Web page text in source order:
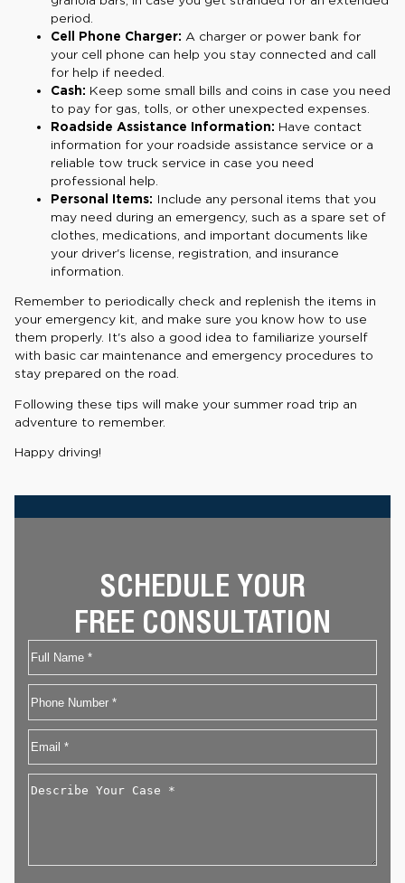
period.
Cell Phone Charger: A charger or power bank for
your cell phone can help you stay connected and call
for help if needed.
Cash: Keep some small bills and coins in case you need
to pay for gas, tolls, or other unexpected expenses.
Roadside Assistance Information: Have contact
information for your roadside assistance service or a
reliable tow truck service in case you need
professional help.
Personal Items: Include any personal items that you
may need during an emergency, such as a spare set of
clothes, medications, and important documents like
your driver's license, registration, and insurance
information.
Remember to periodically check and replenish the items in
your emergency kit, and make sure you know how to use
them properly. It's also a good idea to familiarize yourself
with basic car maintenance and emergency procedures to
stay prepared on the road.
Following these tips will make your summer road trip an
adventure to remember.
Happy driving!
SCHEDULE YOUR
FREE CONSULTATION
Name
First
Phone
Email
Describe